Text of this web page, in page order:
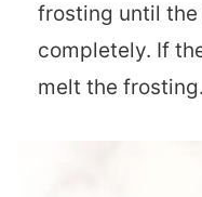
frosting until the
completely. If
melt the frosting.